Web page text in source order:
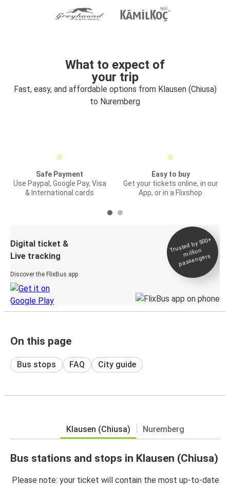
What to expect of
your trip
Fast, easy, and affordable options from Klausen (Chiusa)
to Nuremberg
Safe Payment
Use Paypal, Google Pay, Visa
& International cards
Easy to buy
Get your tickets online, in our
App, or in a Flixshop
Digital ticket &
Live tracking
Discover the FlixBus app
Trusted by 500+
million
passengers
On this page
Bus stops FAQ City guide
Klausen (Chiusa) Nuremberg
Bus stations and stops in Klausen (Chiusa)
Please note: your ticket will contain the most up-to-date